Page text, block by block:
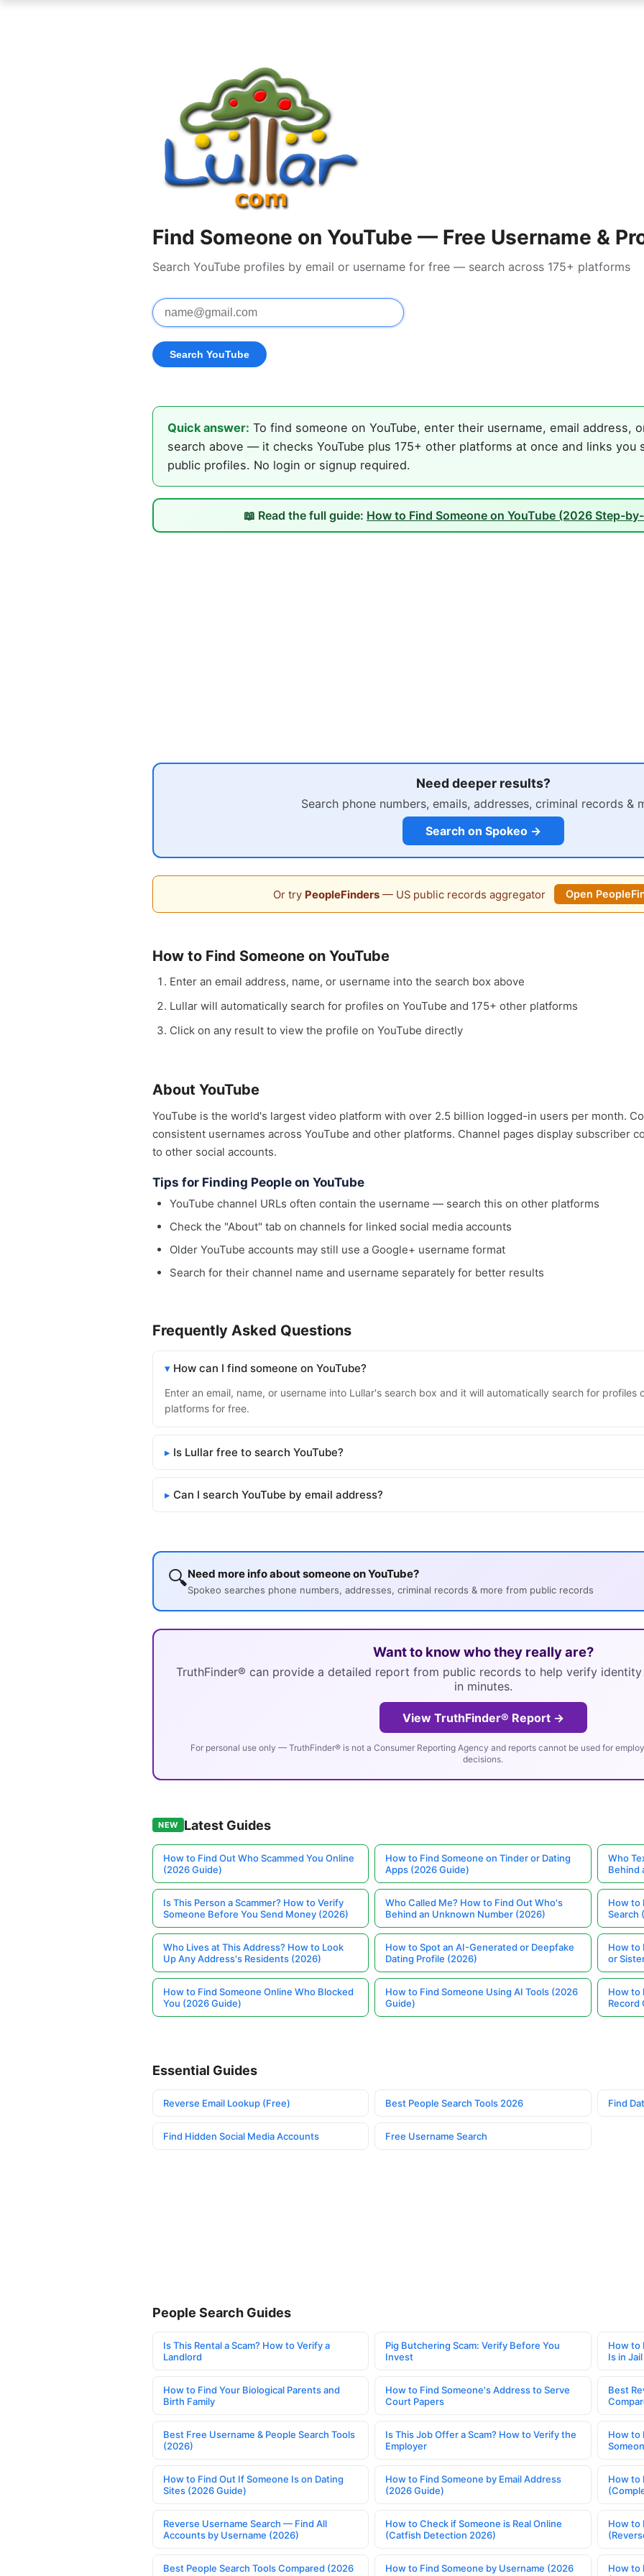
Find Someone on YouTube — Free Username &
Search YouTube profiles by email or username for free — search across 175+ platforms
Quick answer: To find someone on YouTube, enter their username, email address,
search above — it checks YouTube plus 175+ other platforms at once and links you
public profiles. No login or signup required.
📖 Read the full guide: How to Find Someone on YouTube (2026 Step-
Need deeper results?
Search phone numbers, emails, addresses, criminal records &
Search on Spokeo →
Or try PeopleFinders— US public records aggregator Open
How to Find Someone on YouTube
Enter an email address, name, or username into the search box above
Lullar will automatically search for profiles on YouTube and 175+ other platforms
Click on any result to view the profile on YouTube directly
About YouTube
YouTube is the world's largest video platform with over 2.5 billion logged-in users per month.
consistent usernames across YouTube and other platforms. Channel pages display subscriber
to other social accounts.
Tips for Finding People on YouTube
YouTube channel URLs often contain the username — search this on other platforms
Check the "About" tab on channels for linked social media accounts
Older YouTube accounts may still use a Google+ username format
Search for their channel name and username separately for better results
Frequently Asked Questions
How can I find someone on YouTube?
Enter an email, name, or username into Lullar's search box and it will automatically search for profiles
platforms for free.
Is Lullar free to search YouTube?
Can I search YouTube by email address?
🔍Need more info about someone on YouTube?
Spokeo searches phone numbers, addresses, criminal records & more from public records
Want to know who they really are?
TruthFinder® can provide a detailed report from public records to help verify
in minutes.
View TruthFinder® Report →
For personal use only — TruthFinder® is not a Consumer Reporting Agency and reports cannot be used for
decisions.
NEW Latest Guides
How to Find Out Who Scammed You Online
(2026 Guide)
How to Find Someone on Tinder or Dating
Apps (2026 Guide)
Who
Behind
Is This Person a Scammer? How to Verify
Someone Before You Send Money (2026)
Who Called Me? How to Find Out Who's
Behind an Unknown Number (2026)
How to
Search
Who Lives at This Address? How to Look
Up Any Address's Residents (2026)
How to Spot an AI-Generated or Deepfake
Dating Profile (2026)
How to
or
How to Find Someone Online Who Blocked
You (2026 Guide)
How to Find Someone Using AI Tools (2026
Guide)
How to
Record
Essential Guides
Reverse Email Lookup (Free) Best People Search Tools 2026 Find
Find Hidden Social Media Accounts Free Username Search
People Search Guides
Is This Rental a Scam? How to Verify a
Landlord
Pig Butchering Scam: Verify Before You
Invest
How to
Is in Jail
How to Find Your Biological Parents and
Birth Family
How to Find Someone's Address to Serve
Court Papers
Best
Best Free Username & People Search Tools
(2026)
Is This Job Offer a Scam? How to Verify the
Employer
How to
How to Find Out If Someone Is on Dating
Sites (2026 Guide)
How to Find Someone by Email Address
(2026 Guide)
How to
Reverse Username Search — Find All
Accounts by Username (2026)
How to Check if Someone is Real Online
(Catfish Detection 2026)
How to
Best People Search Tools Compared (2026
How to Find Someone by Username (2026
How to